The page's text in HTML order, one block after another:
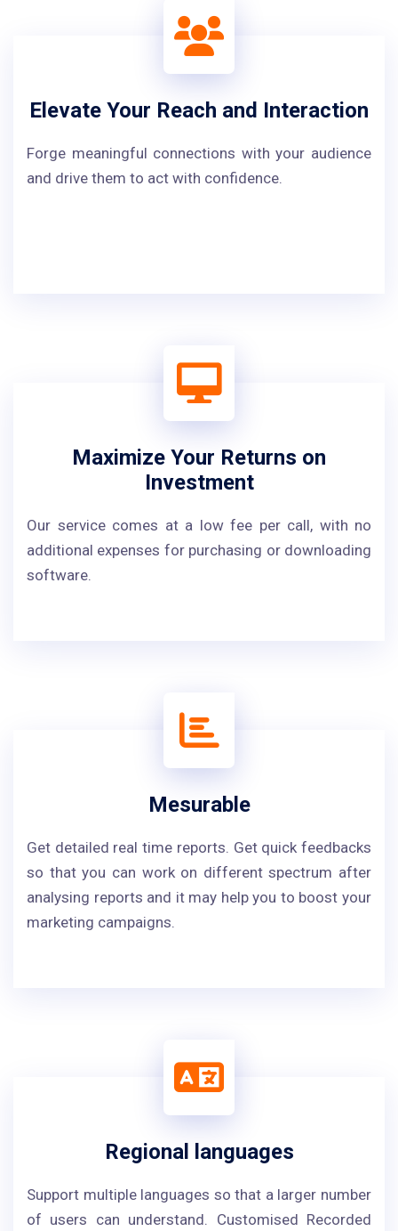
Elevate Your Reach and Interaction
Forge meaningful connections with your audience
and drive them to act with confidence.
Maximize Your Returns on
Investment
Our service comes at a low fee per call, with no
additional expenses for purchasing or downloading
software.
Mesurable
Get detailed real time reports. Get quick feedbacks
so that you can work on different spectrum after
analysing reports and it may help you to boost your
marketing campaigns.
Regional languages
Support multiple languages so that a larger number
of users can understand. Customised Recorded